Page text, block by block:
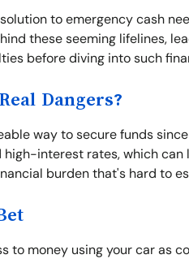
to emergency cash
these seeming lifelines,
before diving into such
Dangers?
way to secure funds
interest rates, which
burden that's hard to
to money using your car as